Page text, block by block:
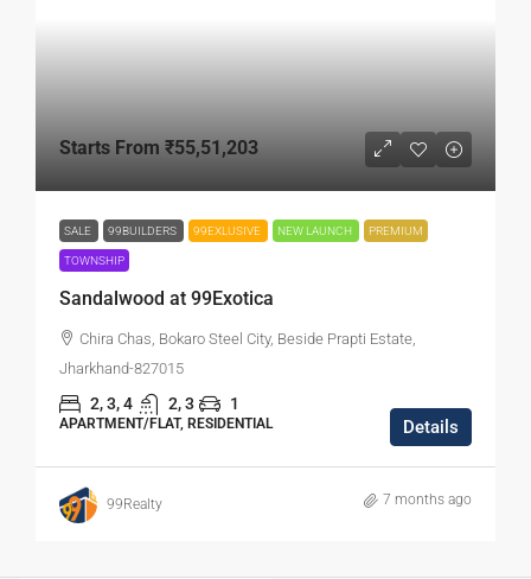
Starts From ₹55,51,203
SALE 99BUILDERS 99EXLUSIVE NEW LAUNCH PREMIUM
TOWNSHIP
Sandalwood at 99Exotica
Chira Chas, Bokaro Steel City, Beside Prapti Estate,
Jharkhand-827015
2, 3, 4 2, 3 1
APARTMENT/FLAT, RESIDENTIAL Details
99Realty 7 months ago